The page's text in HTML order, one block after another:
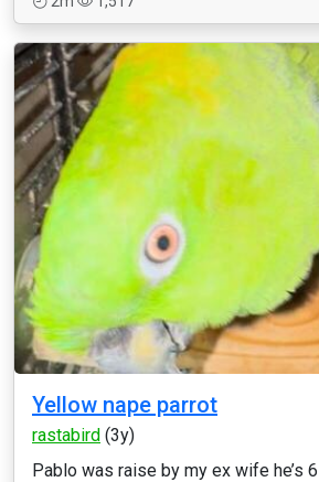
Yellow nape parrot
rastabird (3y)
Pablo was raise by my ex wife he’s